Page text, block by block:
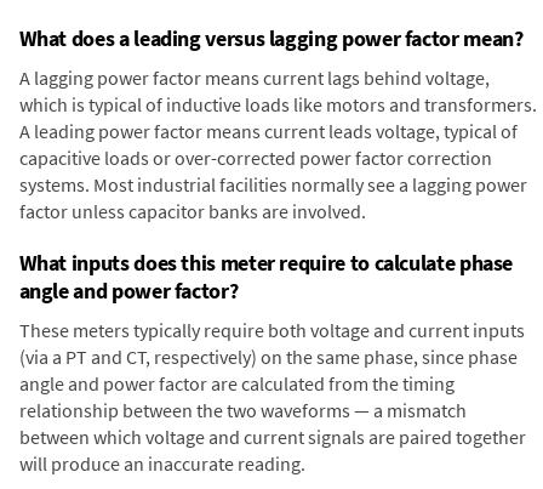
What does a leading versus lagging power factor mean?
A lagging power factor means current lags behind voltage,
which is typical of inductive loads like motors and transformers.
A leading power factor means current leads voltage, typical of
capacitive loads or over-corrected power factor correction
systems. Most industrial facilities normally see a lagging power
factor unless capacitor banks are involved.
What inputs does this meter require to calculate phase
angle and power factor?
These meters typically require both voltage and current inputs
(via a PT and CT, respectively) on the same phase, since phase
angle and power factor are calculated from the timing
relationship between the two waveforms — a mismatch
between which voltage and current signals are paired together
will produce an inaccurate reading.